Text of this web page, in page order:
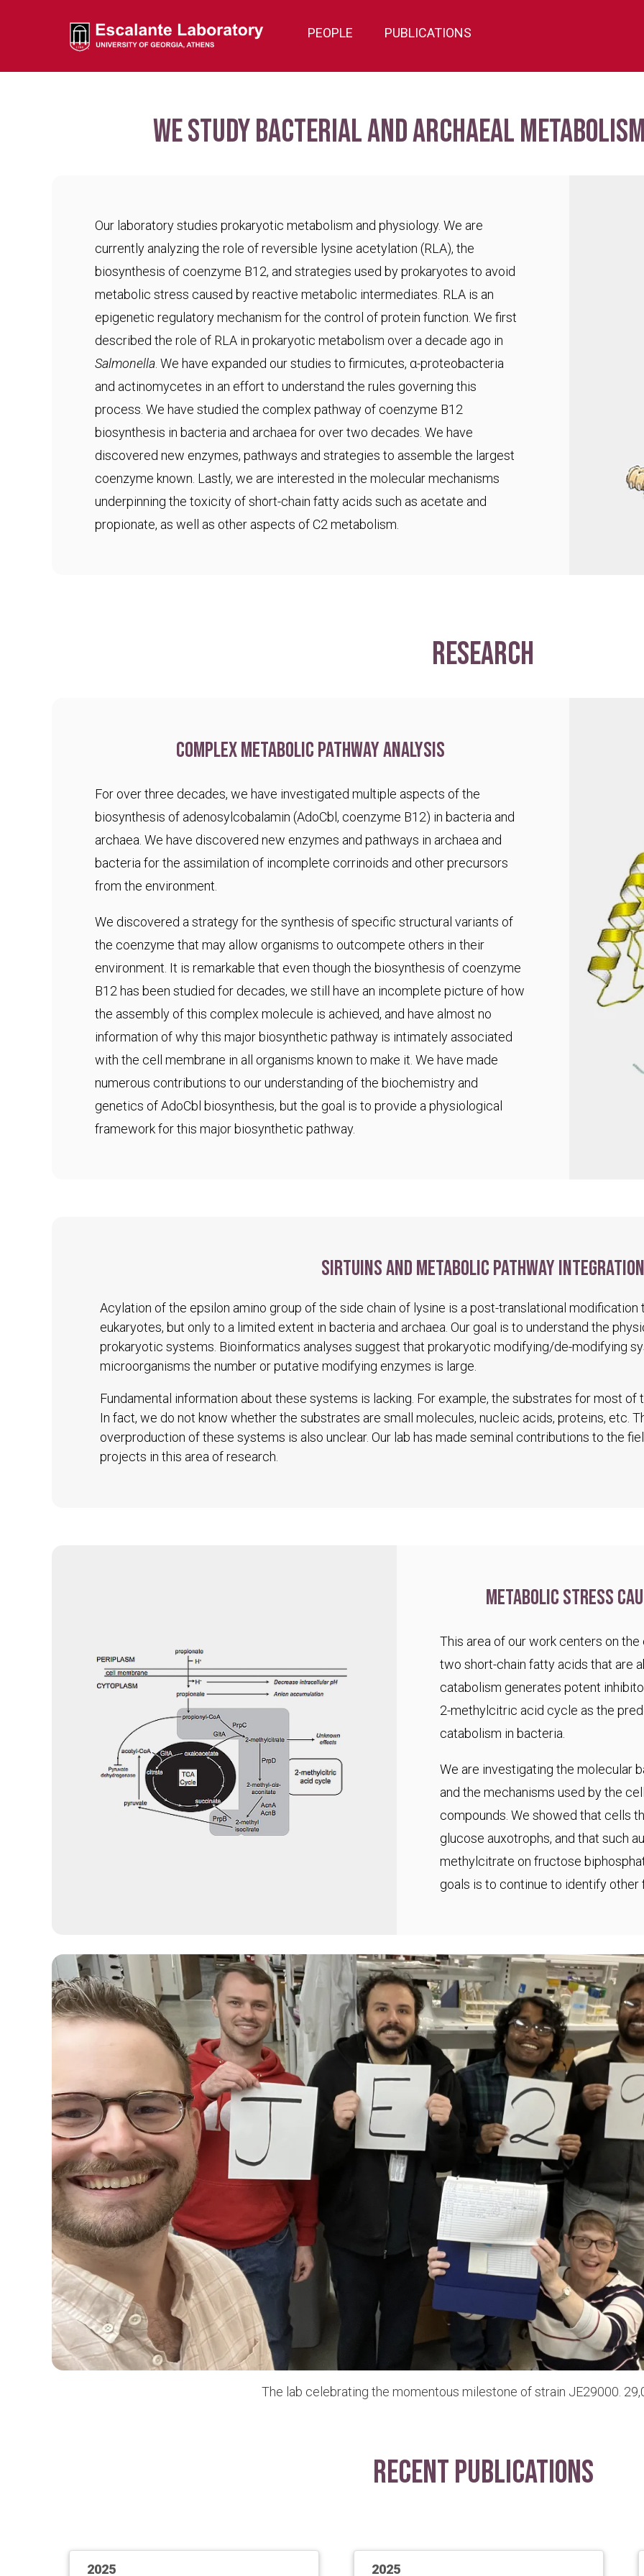
PEOPLE PUBLICATIONS
We study bacterial and archaeal
Our laboratory studies prokaryotic metabolism and physiology. We are
currently analyzing the role of reversible lysine acetylation (RLA), the
biosynthesis of coenzyme B12, and strategies used by prokaryotes to avoid
metabolic stress caused by reactive metabolic intermediates. RLA is an
epigenetic regulatory mechanism for the control of protein function. We first
described the role of RLA in prokaryotic metabolism over a decade ago in
Salmonella . We have expanded our studies to firmicutes, α-proteobacteria
and actinomycetes in an effort to understand the rules governing this
process. We have studied the complex pathway of coenzyme B12
biosynthesis in bacteria and archaea for over two decades. We have
discovered new enzymes, pathways and strategies to assemble the largest
coenzyme known. Lastly, we are interested in the molecular mechanisms
underpinning the toxicity of short-chain fatty acids such as acetate and
propionate, as well as other aspects of C2 metabolism.
research
Complex metabolic pathway analysis
For over three decades, we have investigated multiple aspects of the
biosynthesis of adenosylcobalamin (AdoCbl, coenzyme B12) in bacteria and
archaea. We have discovered new enzymes and pathways in archaea and
bacteria for the assimilation of incomplete corrinoids and other precursors
from the environment.
We discovered a strategy for the synthesis of specific structural variants of
the coenzyme that may allow organisms to outcompete others in their
environment. It is remarkable that even though the biosynthesis of coenzyme
B12 has been studied for decades, we still have an incomplete picture of how
the assembly of this complex molecule is achieved, and have almost no
information of why this major biosynthetic pathway is intimately associated
with the cell membrane in all organisms known to make it. We have made
numerous contributions to our understanding of the biochemistry and
genetics of AdoCbl biosynthesis, but the goal is to provide a physiological
framework for this major biosynthetic pathway.
Sirtuins and metabolic pathway integration
Acylation of the epsilon amino group of the side chain of lysine is a post-translational
eukaryotes, but only to a limited extent in bacteria and archaea. Our goal is to understand the
prokaryotic systems. Bioinformatics analyses suggest that prokaryotic modifying/de-modifying
microorganisms the number or putative modifying enzymes is large.
Fundamental information about these systems is lacking. For example, the substrates for most of
In fact, we do not know whether the substrates are small molecules, nucleic acids, proteins, etc.
overproduction of these systems is also unclear. Our lab has made seminal contributions to the
projects in this area of research.
Metabolic stress
This area of our work centers on
two short-chain fatty acids that are
catabolism generates potent
2-methylcitric acid cycle as the
catabolism in bacteria.
We are investigating the molecular
and the mechanisms used by the
compounds. We showed that cells
glucose auxotrophs, and that such
methylcitrate on fructose
goals is to continue to identify
The lab celebrating the momentous milestone of strain JE29000.
Recent Publications
2025 2025